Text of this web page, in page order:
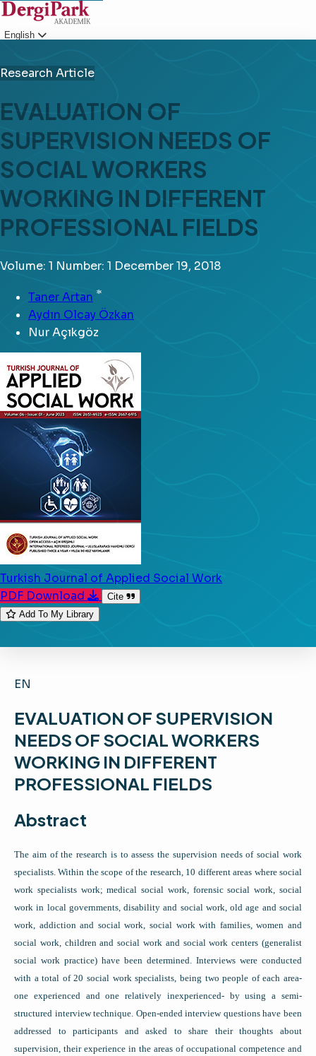
English
Research Article
EVALUATION OF
SUPERVISION NEEDS OF
SOCIAL WORKERS
WORKING IN DIFFERENT
PROFESSIONAL FIELDS
Volume: 1 Number: 1 December 19, 2018
Taner Artan *
Aydın Olcay Özkan
Nur Açıkgöz
Turkish Journal of Applied Social Work
PDF Download
Cite
Add To My Library
EN
EVALUATION OF SUPERVISION
NEEDS OF SOCIAL WORKERS
WORKING IN DIFFERENT
PROFESSIONAL FIELDS
Abstract
The aim of the research is to assess the supervision needs of social work
specialists. Within the scope of the research, 10 different areas where social
work specialists work; medical social work, forensic social work, social
work in local governments, disability and social work, old age and social
work, addiction and social work, social work with families, women and
social work, children and social work and social work centers (generalist
social work practice) have been determined. Interviews were conducted
with a total of 20 social work specialists, being two people of each area-
one experienced and one relatively inexperienced- by using a semi-
structured interview technique. Open-ended interview questions have been
addressed to participants and asked to share their thoughts about
supervision, their experience in the areas of occupational competence and